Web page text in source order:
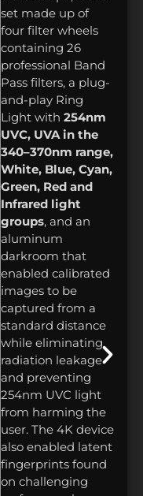
set made up of
four filter wheels
containing 26
professional Band
Pass filters, a plug-
and-play Ring
Light with254nm
UVC, UVA in the
340–370nm range,
White, Blue, Cyan,
Green, Red and
Infrared light
groups, and an
aluminum
darkroom that
enabled calibrated
images to be
captured from a
standard distance
while eliminating
radiation leakage
and preventing
254nm UVC light
from harming the
user. The 4K device
also enabled latent
fingerprints found
on challenging